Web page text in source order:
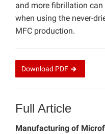
and more fibrillation
when using the never-
MFC production.
Download PDF
Full Article
Manufacturing of